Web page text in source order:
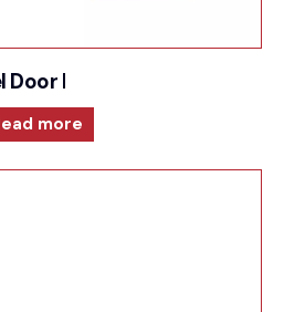
Door Furniture –
more